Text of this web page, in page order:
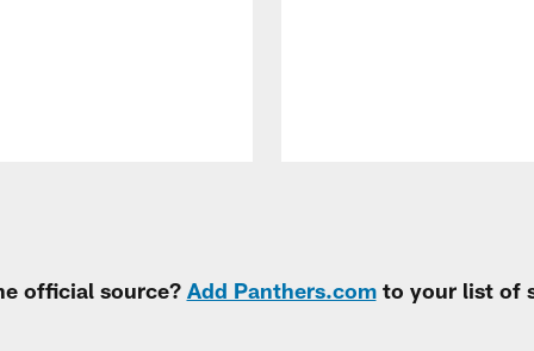
official source? Add Panthers.comto your list of